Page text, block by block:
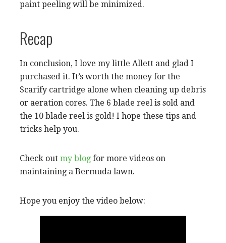
paint peeling will be minimized.
Recap
In conclusion, I love my little Allett and glad I
purchased it. It’s worth the money for the
Scarify cartridge alone when cleaning up debris
or aeration cores. The 6 blade reel is sold and
the 10 blade reel is gold! I hope these tips and
tricks help you.
Check out my blog for more videos on
maintaining a Bermuda lawn.
Hope you enjoy the video below: